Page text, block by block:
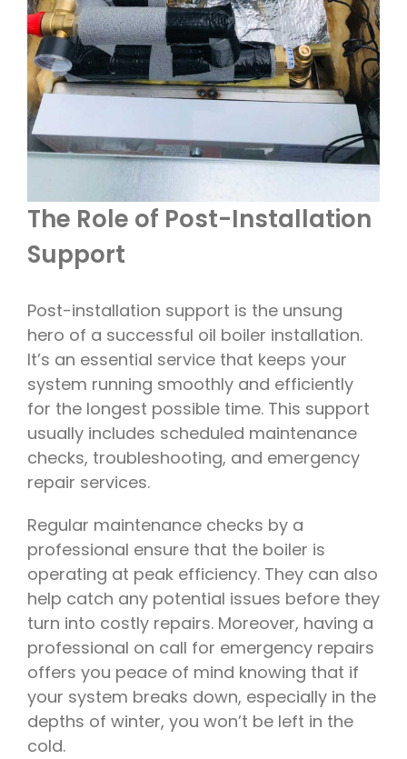
The Role of Post-Installation
Support
Post-installation support is the unsung
hero of a successful oil boiler installation.
It’s an essential service that keeps your
system running smoothly and efficiently
for the longest possible time. This support
usually includes scheduled maintenance
checks, troubleshooting, and emergency
repair services.
Regular maintenance checks by a
professional ensure that the boiler is
operating at peak efficiency. They can also
help catch any potential issues before they
turn into costly repairs. Moreover, having a
professional on call for emergency repairs
offers you peace of mind knowing that if
your system breaks down, especially in the
depths of winter, you won’t be left in the
cold.